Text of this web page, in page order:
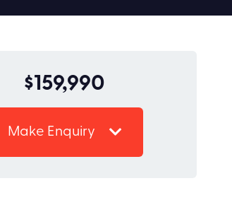
$159,990
Make Enquiry